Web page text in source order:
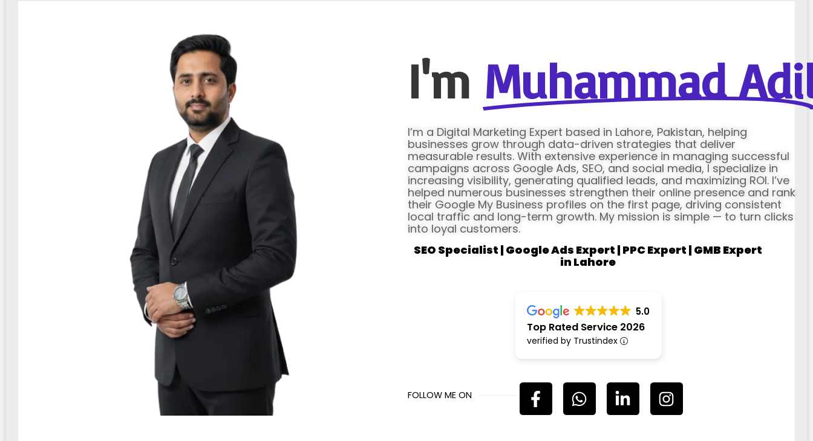
I'm Muhammad
I’m a Digital Marketing Expert based in Lahore, Pakistan, helping
businesses grow through data-driven strategies that deliver
measurable results. With extensive experience in managing successful
campaigns across Google Ads, SEO, and social media, I specialize in
increasing visibility, generating qualified leads, and maximizing ROI. I’ve
helped numerous businesses strengthen their online presence and rank
their Google My Business profiles on the first page, driving consistent
local traffic and long-term growth. My mission is simple — to turn clicks
into loyal customers.
SEO Specialist | Google Ads Expert | PPC Expert | GMB Expert
in Lahore
5.0
Top Rated Service 2026
verified by Trustindex
FOLLOW ME ON